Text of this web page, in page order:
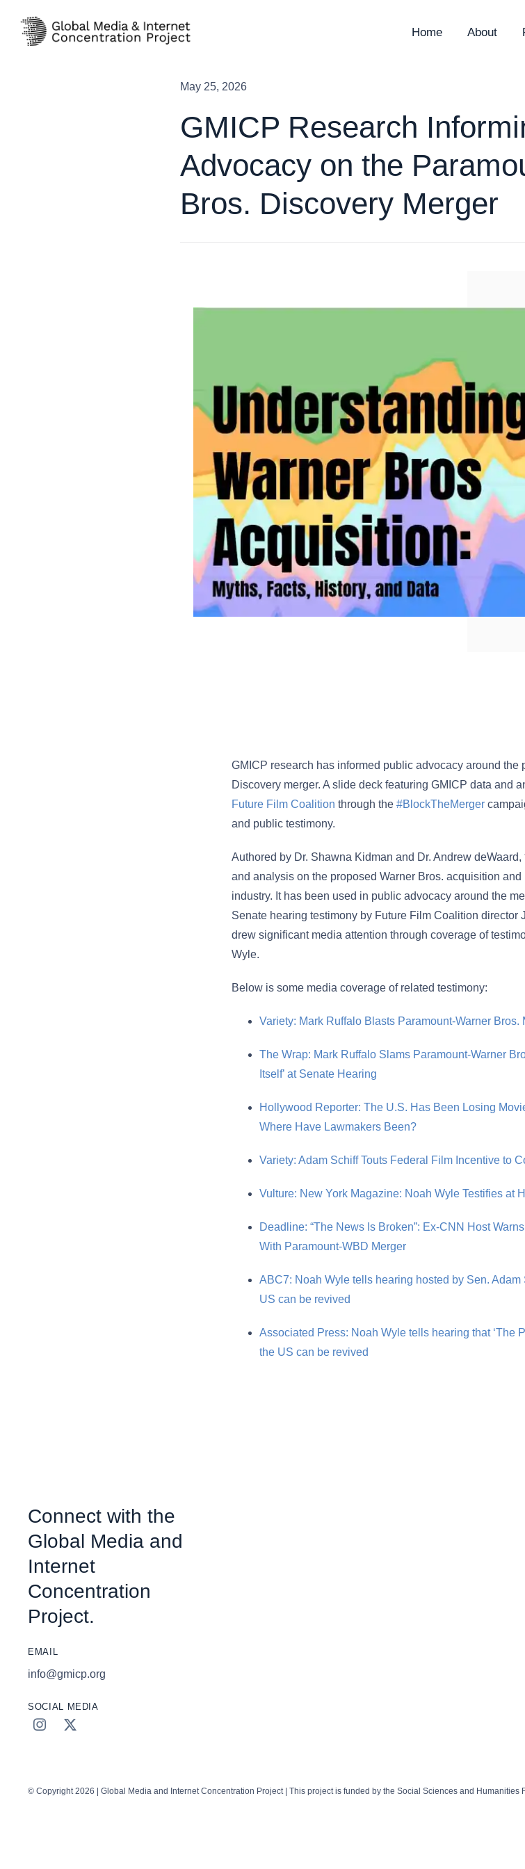
content
Home About
May 25, 2026
GMICP Research
Advocacy on the
Bros. Discovery Merger
GMICP research has informed public advocacy around the
Discovery merger. A slide deck featuring GMICP data and
Future Film Coalition through the #BlockTheMerger
and public testimony.
Authored by Dr. Shawna Kidman and Dr. Andrew
and analysis on the proposed Warner Bros. acquisition
industry. It has been used in public advocacy around the
Senate hearing testimony by Future Film Coalition director
drew significant media attention through coverage of
Wyle.
Below is some media coverage of related testimony:
Variety: Mark Ruffalo Blasts Paramount-Warner Bros.
The Wrap: Mark Ruffalo Slams Paramount-Warner
Itself’ at Senate Hearing
Hollywood Reporter: The U.S. Has Been Losing
Where Have Lawmakers Been?
Variety: Adam Schiff Touts Federal Film Incentive to
Vulture: New York Magazine: Noah Wyle Testifies at
Deadline: “The News Is Broken”: Ex-CNN Host
With Paramount-WBD Merger
ABC7: Noah Wyle tells hearing hosted by Sen.
US can be revived
Associated Press: Noah Wyle tells hearing that ‘The
the US can be revived
Connect with the
Global Media and
Internet
Concentration
Project.
EMAIL
info@gmicp.org
SOCIAL MEDIA
© Copyright 2026 | Global Media and Internet Concentration Project | This project is funded by the Social Sciences and Humanities